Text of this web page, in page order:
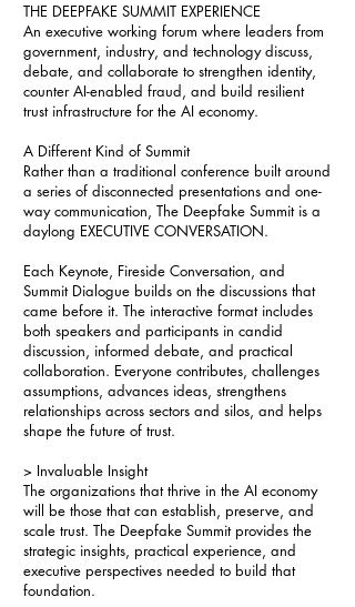
THE DEEPFAKE SUMMIT EXPERIENCE
An executive working forum where leaders from
government, industry, and technology discuss,
debate, and collaborate to strengthen identity,
counter AI-enabled fraud, and build resilient
trust infrastructure for the AI economy.
A Different Kind of Summit
Rather than a traditional conference built around
a series of disconnected presentations and one-
way communication, The Deepfake Summit is a
daylong EXECUTIVE CONVERSATION.
Each Keynote, Fireside Conversation, and
Summit Dialogue builds on the discussions that
came before it. The interactive format includes
both speakers and participants in candid
discussion, informed debate, and practical
collaboration. Everyone contributes, challenges
assumptions, advances ideas, strengthens
relationships across sectors and silos, and helps
shape the future of trust.
> Invaluable Insight
The organizations that thrive in the AI economy
will be those that can establish, preserve, and
scale trust. The Deepfake Summit provides the
strategic insights, practical experience, and
executive perspectives needed to build that
foundation.